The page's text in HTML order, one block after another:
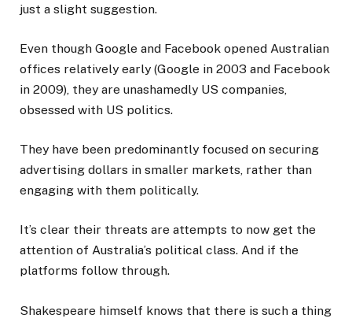
just a slight suggestion.
Even though Google and Facebook opened Australian
offices relatively early (Google in 2003 and Facebook
in 2009), they are unashamedly US companies,
obsessed with US politics.
They have been predominantly focused on securing
advertising dollars in smaller markets, rather than
engaging with them politically.
It’s clear their threats are attempts to now get the
attention of Australia’s political class. And if the
platforms follow through.
Shakespeare himself knows that there is such a thing